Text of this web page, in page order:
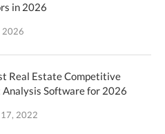
in 2026
2026
Real Estate Competitive
Software for 2026
2022